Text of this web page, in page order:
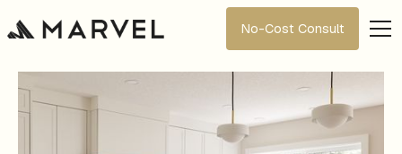
No-Cost Consult